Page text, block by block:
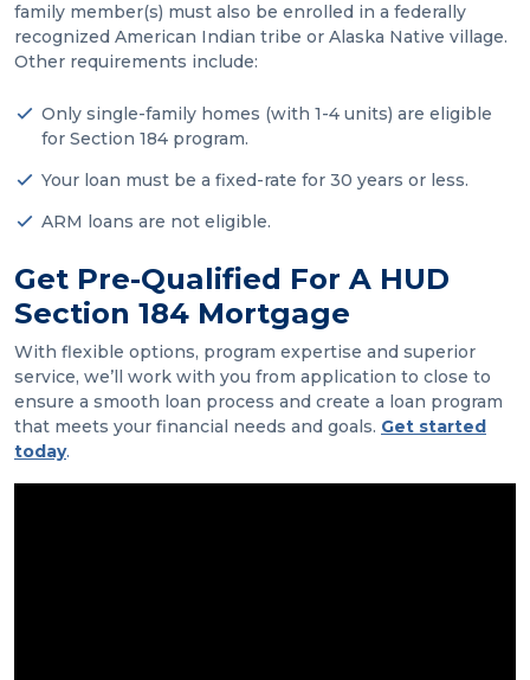
family member(s) must also be enrolled in a federally
recognized American Indian tribe or Alaska Native village.
Other requirements include:
Only single-family homes (with 1-4 units) are eligible
for Section 184 program.
Your loan must be a fixed-rate for 30 years or less.
ARM loans are not eligible.
Get Pre-Qualified For A HUD
Section 184 Mortgage
With flexible options, program expertise and superior
service, we’ll work with you from application to close to
ensure a smooth loan process and create a loan program
that meets your financial needs and goals. Get started
today.